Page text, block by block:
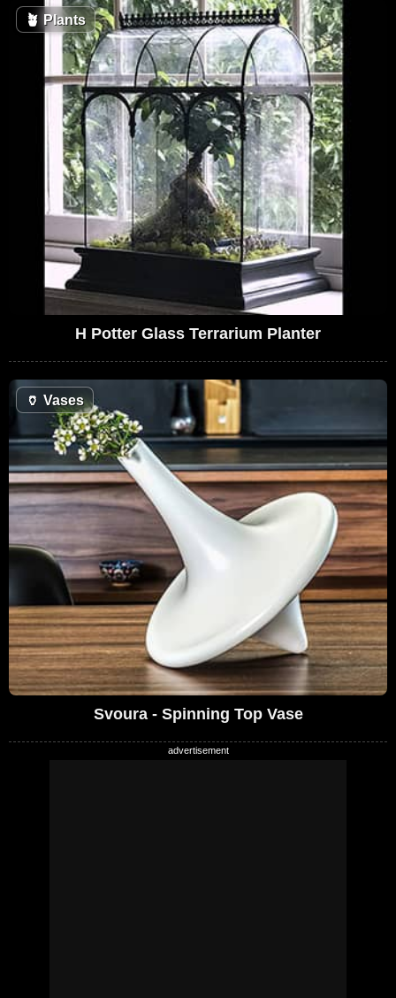
🪴 Plants
H Potter Glass Terrarium Planter
🏺 Vases
Svoura - Spinning Top Vase